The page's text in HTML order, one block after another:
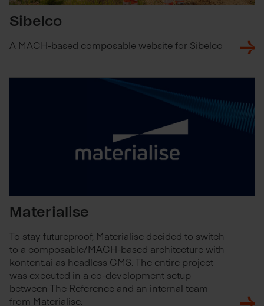
Sibelco
A MACH-based composable website for Sibelco
Materialise
To stay futureproof, Materialise decided to switch
to a composable/MACH-based architecture with
kontent.ai as headless CMS. The entire project
was executed in a co-development setup
between The Reference and an internal team
from Materialise.